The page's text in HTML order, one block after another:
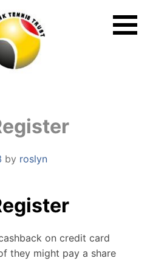
by roslyn
on credit card
they might pay a share